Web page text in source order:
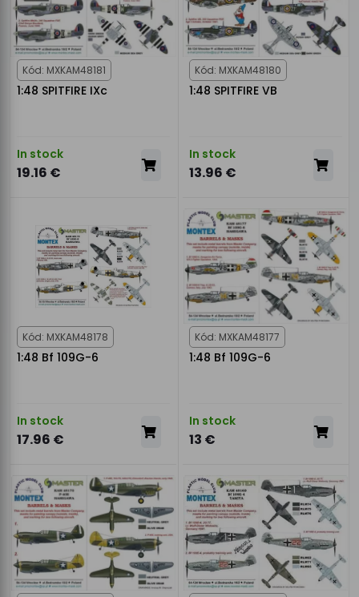
Kód: MXKAM48181
1:48 SPITFIRE IXc
In stock
19.16 €
Kód: MXKAM48180
1:48 SPITFIRE VB
In stock
13.96 €
Kód: MXKAM48178
1:48 Bf 109G-6
In stock
17.96 €
Kód: MXKAM48177
1:48 Bf 109G-6
In stock
13 €